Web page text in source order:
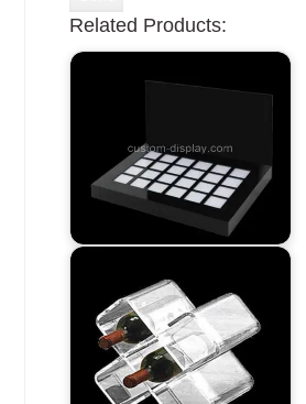
Related Products: